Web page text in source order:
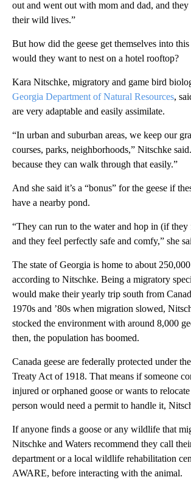
out and went out with mom and dad, and
their wild lives.”
But how did the geese get themselves into
would they want to nest on a hotel rooftop?
Kara Nitschke, migratory and game bird
Georgia Department of Natural Resources,
are very adaptable and easily assimilate.
“In urban and suburban areas, we keep our
courses, parks, neighborhoods,” Nitschke
because they can walk through that easily.”
And she said it’s a “bonus” for the geese if
have a nearby pond.
“They can run to the water and hop in (if they
and they feel perfectly safe and comfy,” she
The state of Georgia is home to about 250,000
according to Nitschke. Being a migratory
would make their yearly trip south from
1970s and ’80s when migration slowed,
stocked the environment with around 8,000
then, the population has boomed.
Canada geese are federally protected under
Treaty Act of 1918. That means if someone
injured or orphaned goose or wants to
person would need a permit to handle it,
If anyone finds a goose or any wildlife that
Nitschke and Waters recommend they call
department or a local wildlife rehabilitation
AWARE, before interacting with the animal.